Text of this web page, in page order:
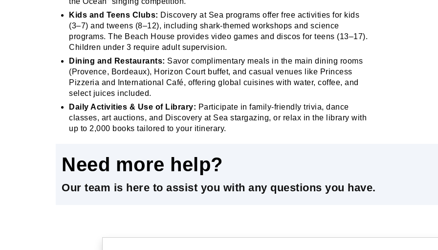
Kids and Teens Clubs: Discovery at Sea programs offer free activities for kids
(3–7) and tweens (8–12), including shark-themed workshops and science
programs. The Beach House provides video games and discos for teens (13–17).
Children under 3 require adult supervision.
Dining and Restaurants: Savor complimentary meals in the main dining rooms
(Provence, Bordeaux), Horizon Court buffet, and casual venues like Princess
Pizzeria and International Café, offering global cuisines with water, coffee, and
select juices included.
Daily Activities & Use of Library: Participate in family-friendly trivia, dance
classes, art auctions, and Discovery at Sea stargazing, or relax in the library with
up to 2,000 books tailored to your itinerary.
Need more help?
Our team is here to assist you with any questions you have.